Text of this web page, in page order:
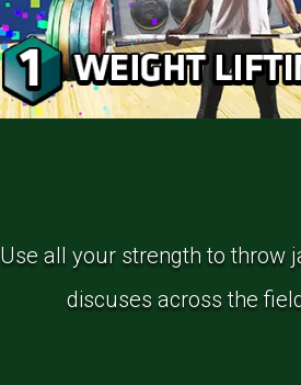
Use all your strength to throw
discuses across the